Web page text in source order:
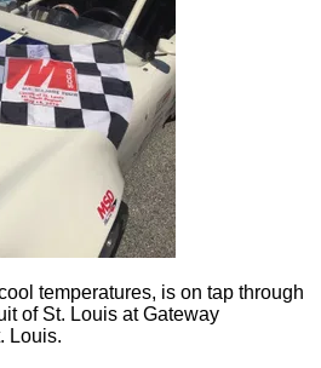
temperatures, is on tap through
of St. Louis at Gateway
Louis.